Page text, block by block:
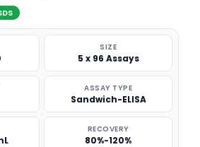
SIZE
5 x 96 Assays
ASSAY TYPE
Sandwich-ELISA
RECOVERY
80%-120%